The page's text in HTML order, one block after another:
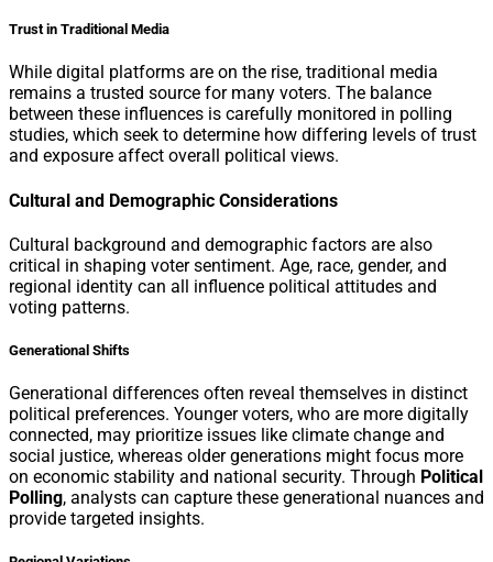
Trust in Traditional Media
While digital platforms are on the rise, traditional media
remains a trusted source for many voters. The balance
between these influences is carefully monitored in polling
studies, which seek to determine how differing levels of trust
and exposure affect overall political views.
Cultural and Demographic Considerations
Cultural background and demographic factors are also
critical in shaping voter sentiment. Age, race, gender, and
regional identity can all influence political attitudes and
voting patterns.
Generational Shifts
Generational differences often reveal themselves in distinct
political preferences. Younger voters, who are more digitally
connected, may prioritize issues like climate change and
social justice, whereas older generations might focus more
on economic stability and national security. Through Political
Polling, analysts can capture these generational nuances and
provide targeted insights.